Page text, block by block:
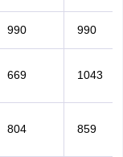
990 990
669 1043
804 859